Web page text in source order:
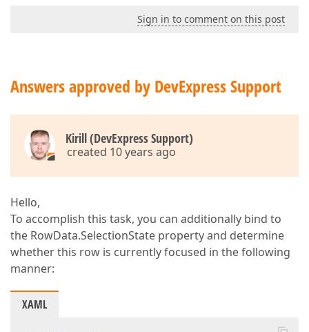
< Setter
<
</DataTrigger
< DataTrigger
<
</dxg:GridColumn>
Sign in to comment on this post
Answers approved by DevExpress Support
Kirill (DevExpress Support)
created 10 years ago
Hello,
To accomplish this task, you can additionally bind to
the RowData.SelectionState property and determine
whether this row is currently focused in the following
manner:
XAML